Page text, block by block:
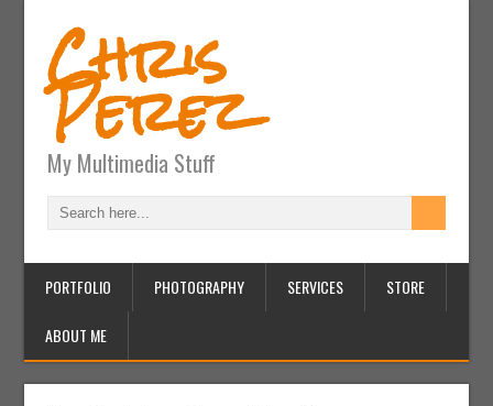
Chris
Perez
My Multimedia Stuff
PORTFOLIO PHOTOGRAPHY SERVICES STORE
ABOUT ME